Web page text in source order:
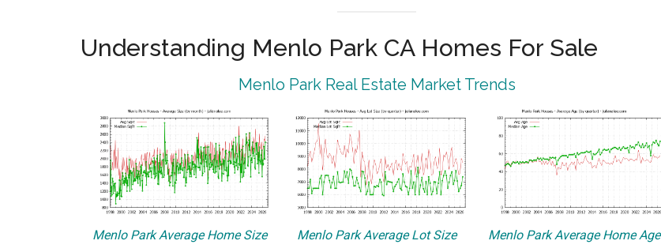
Understanding Menlo Park CA Homes For Sale
Menlo Park Real Estate Market Trends
Menlo Park Average Home Size Menlo Park Average Lot Size Menlo Park Average Home Age